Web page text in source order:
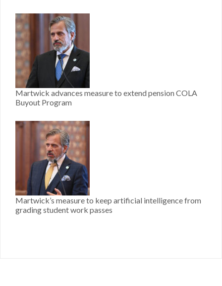
Martwick advances measure to extend pension COLA
Buyout Program
Martwick’s measure to keep artificial intelligence from
grading student work passes